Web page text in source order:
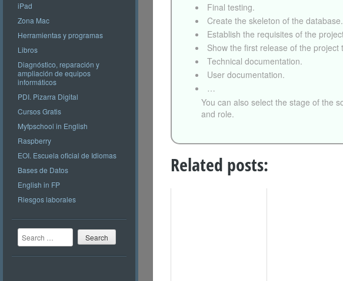
iPad
Zona Mac
Herramientas y programas
Libros
Diagnóstico, reparación y
ampliación de equipos
informáticos
PDI. Pizarra Digital
Cursos Gratis
Myfpschool in English
Raspberry
EOI. Escuela oficial de Idiomas
Bases de Datos
English in FP
Riesgos laborales
Search
Final testing.
Create the skeleton of the database.
Establish the requisites of the
Show the first release of the project
Technical documentation.
User documentation.
…
You can also select the stage of the
and role.
Related posts: